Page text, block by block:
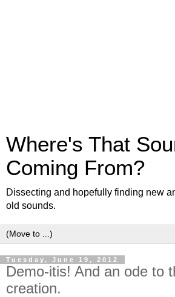
Where's That
Coming From?
Dissecting and hopefully finding new
old sounds.
Tuesday, June 19, 2012
Demo-itis! And an ode to
creation.